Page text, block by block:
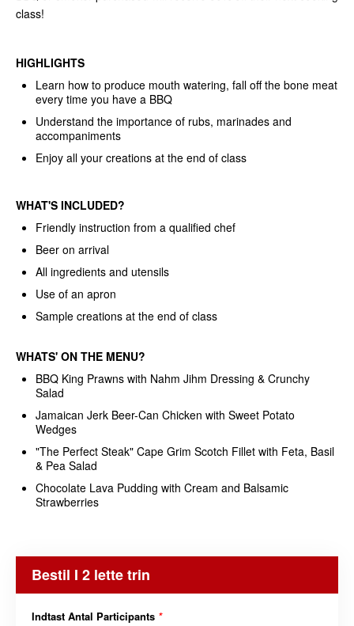
class!
HIGHLIGHTS
Learn how to produce mouth watering, fall off the bone meat
every time you have a BBQ
Understand the importance of rubs, marinades and
accompaniments
Enjoy all your creations at the end of class
WHAT'S INCLUDED?
Friendly instruction from a qualified chef
Beer on arrival
All ingredients and utensils
Use of an apron
Sample creations at the end of class
WHATS' ON THE MENU?
BBQ King Prawns with Nahm Jihm Dressing & Crunchy
Salad
Jamaican Jerk Beer-Can Chicken with Sweet Potato
Wedges
"The Perfect Steak" Cape Grim Scotch Fillet with Feta, Basil
& Pea Salad
Chocolate Lava Pudding with Cream and Balsamic
Strawberries
Bestil I 2 lette trin
Indtast Antal Participants *